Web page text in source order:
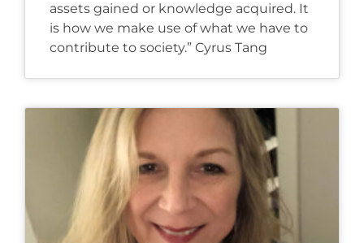
assets gained or knowledge acquired. It
is how we make use of what we have to
contribute to society.” Cyrus Tang